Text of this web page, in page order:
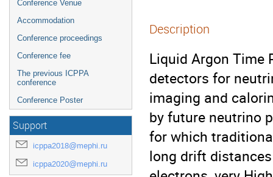
Conference Venue
Accommodation
Conference proceedings
Conference fee
The previous ICPPA
conference
Conference Poster
Support
icppa2018@mephi.ru
icppa2020@mephi.ru
Description
Liquid Argon Time
detectors for
imaging and
by future neutrino
for which
long drift